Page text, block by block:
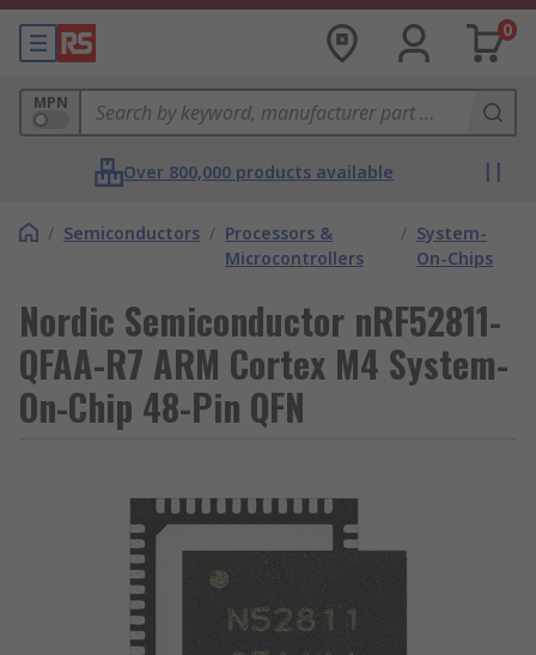
0
MPN
Over 800,000 products available
/ Semiconductors / Processors &
Microcontrollers
/ System-
On-Chips
Nordic Semiconductor nRF52811-
QFAA-R7 ARM Cortex M4 System-
On-Chip 48-Pin QFN